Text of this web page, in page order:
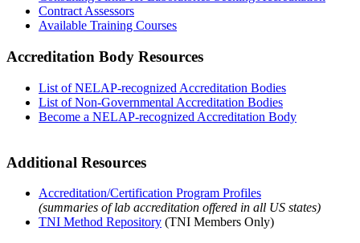
Contract Assessors
Available Training Courses
Accreditation Body Resources
List of NELAP-recognized Accreditation Bodies
List of Non-Governmental Accreditation Bodies
Become a NELAP-recognized Accreditation Body
Additional Resources
Accreditation/Certification Program Profiles
(summaries of lab accreditation offered in all US states)
TNI Method Repository (TNI Members Only)